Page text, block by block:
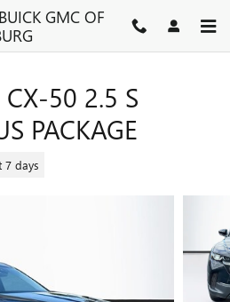
GMC OF
50 2.5 S
PACKAGE
7 days